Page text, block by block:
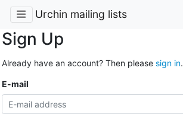
Urchin mailing lists
Sign Up
Already have an account? Then please sign in.
E-mail